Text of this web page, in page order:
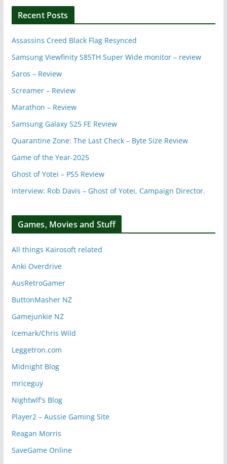
Recent Posts
Assassins Creed Black Flag Resynced
Samsung Viewfinity S85TH Super Wide monitor – review
Saros – Review
Screamer – Review
Marathon – Review
Samsung Galaxy S25 FE Review
Quarantine Zone: The Last Check – Byte Size Review
Game of the Year-2025
Ghost of Yotei – PS5 Review
Interview: Rob Davis – Ghost of Yotei, Campaign Director.
Games, Movies and Stuff
All things Kairosoft related
Anki Overdrive
AusRetroGamer
ButtonMasher NZ
Gamejunkie NZ
Icemark/Chris Wild
Leggetron.com
Midnight Blog
mriceguy
Nightwlf's Blog
Player2 – Aussie Gaming Site
Reagan Morris
SaveGame Online